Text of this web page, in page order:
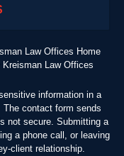
Law Offices Home
Law Offices
information in a
contact form sends
not secure. Submitting a
a phone call, or leaving
client relationship.